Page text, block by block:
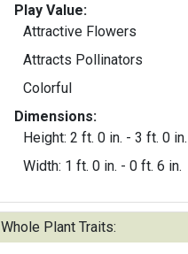
Play Value:
Attractive Flowers
Attracts Pollinators
Colorful
Dimensions:
Height: 2 ft. 0 in. - 3 ft. 0 in.
Width: 1 ft. 0 in. - 0 ft. 6 in.
Whole Plant Traits: